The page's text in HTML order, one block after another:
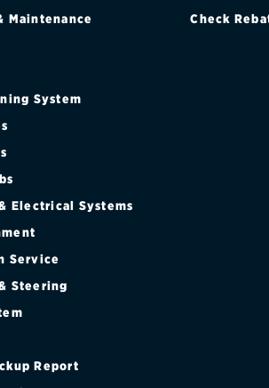
Maintenance
System
Electrical Systems
Service
Steering
Report
Check